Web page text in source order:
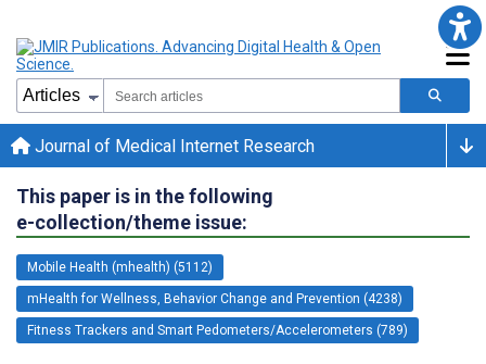
Journal of Medical Internet Research
This paper is in the following
e-collection/theme issue:
Mobile Health (mhealth) (5112)
mHealth for Wellness, Behavior Change and Prevention (4238)
Fitness Trackers and Smart Pedometers/Accelerometers (789)